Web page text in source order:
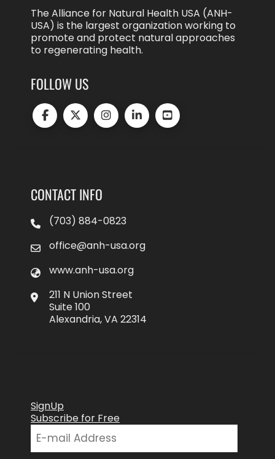
The Alliance for Natural Health USA (ANH-
USA) is the largest organization working to
promote and protect natural approaches
to regenerating health.
FOLLOW US
CONTACT INFO
(703) 884-0823
office@anh-usa.org
www.anh-usa.org
211 N Union Street
Suite 100
Alexandria, VA 22314
SignUp
Subscribe for Free